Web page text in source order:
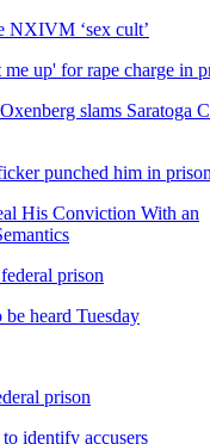
NXIVM ‘sex cult’
up' for rape charge in
slams Saratoga
punched him in
His Conviction With an
prison
heard Tuesday
prison
identify accusers